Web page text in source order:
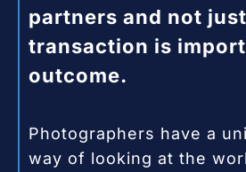
partners and not
transaction is
outcome.
Photographers have a
way of looking at the